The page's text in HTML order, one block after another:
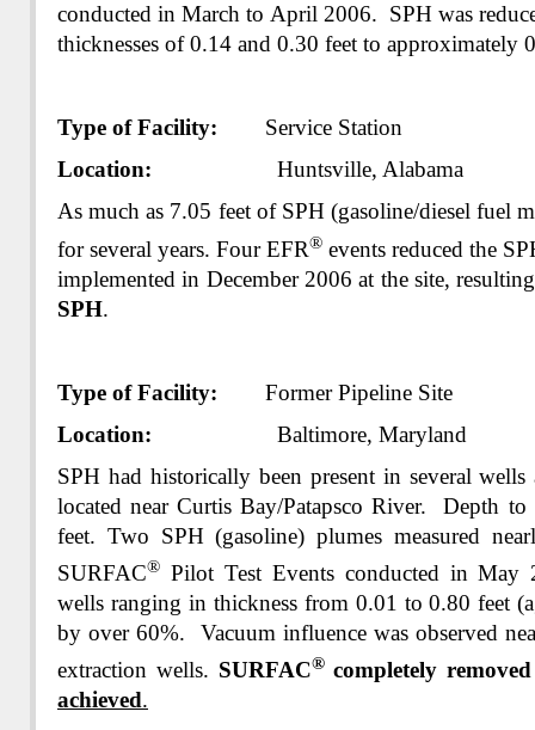
conducted in March to April 2006. SPH was
thicknesses of 0.14 and 0.30 feet to approximately
Type of Facility: Service Station
Location: Huntsville, Alabama
As much as 7.05 feet of SPH (gasoline/diesel fuel
for several years. Four EFR® events reduced the
implemented in December 2006 at the site,
SPH.
Type of Facility: Former Pipeline Site
Location: Baltimore, Maryland
SPH had historically been present in several
located near Curtis Bay/Patapsco River. Depth
feet. Two SPH (gasoline) plumes measured
SURFAC® Pilot Test Events conducted in May
wells ranging in thickness from 0.01 to 0.80 feet
by over 60%. Vacuum influence was observed
extraction wells. SURFAC®completely removed
achieved.